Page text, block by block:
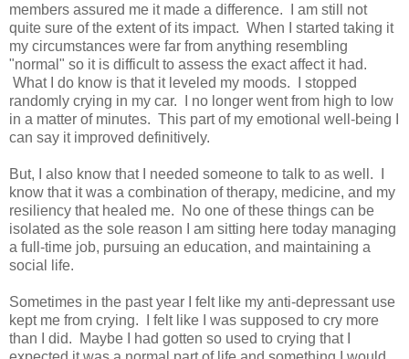
members assured me it made a difference. I am still not
quite sure of the extent of its impact. When I started taking it
my circumstances were far from anything resembling
"normal" so it is difficult to assess the exact affect it had.
What I do know is that it leveled my moods. I stopped
randomly crying in my car. I no longer went from high to low
in a matter of minutes. This part of my emotional well-being I
can say it improved definitively.
But, I also know that I needed someone to talk to as well. I
know that it was a combination of therapy, medicine, and my
resiliency that healed me. No one of these things can be
isolated as the sole reason I am sitting here today managing
a full-time job, pursuing an education, and maintaining a
social life.
Sometimes in the past year I felt like my anti-depressant use
kept me from crying. I felt like I was supposed to cry more
than I did. Maybe I had gotten so used to crying that I